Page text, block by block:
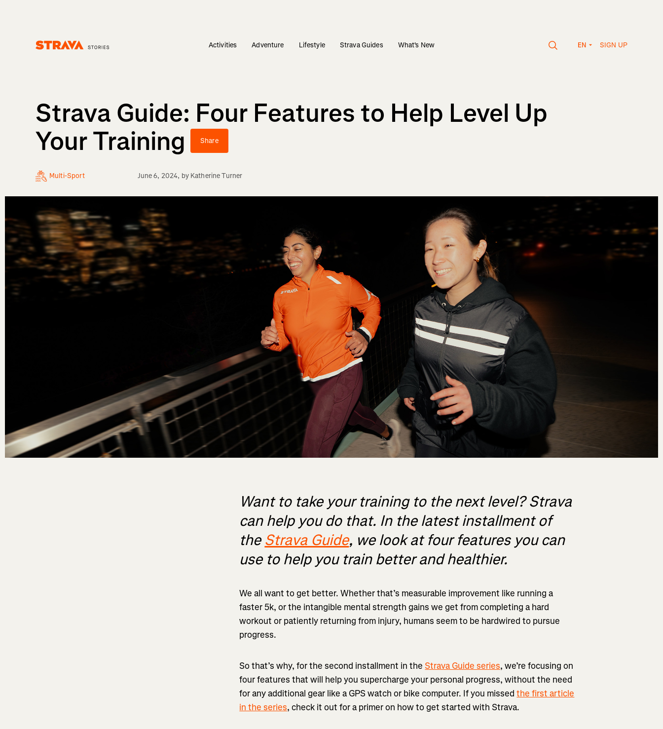
Activities Adventure Lifestyle Strava Guides What's New EN SIGN UP
Strava Guide: Four Features to Help Level Up
Your Training
Share
Multi-Sport June 6, 2024, by Katherine Turner
Want to take your training to the next level? Strava
can help you do that. In the latest installment of
theStrava Guide, we look at four features you can
use to help you train better and healthier.
We all want to get better. Whether that’s measurable improvement like running a
faster 5k, or the intangible mental strength gains we get from completing a hard
workout or patiently returning from injury, humans seem to be hardwired to pursue
progress.
So that’s why, for the second installment in theStrava Guide series, we’re focusing on
four features that will help you supercharge your personal progress, without the need
for any additional gear like a GPS watch or bike computer. If you missedthe first article
in the series, check it out for a primer on how to get started with Strava.